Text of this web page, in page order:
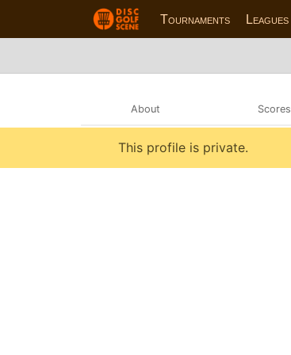
Tournaments Leagues
About Scores
This profile is private.